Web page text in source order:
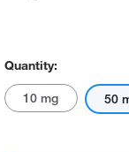
Quantity:
10 mg 50